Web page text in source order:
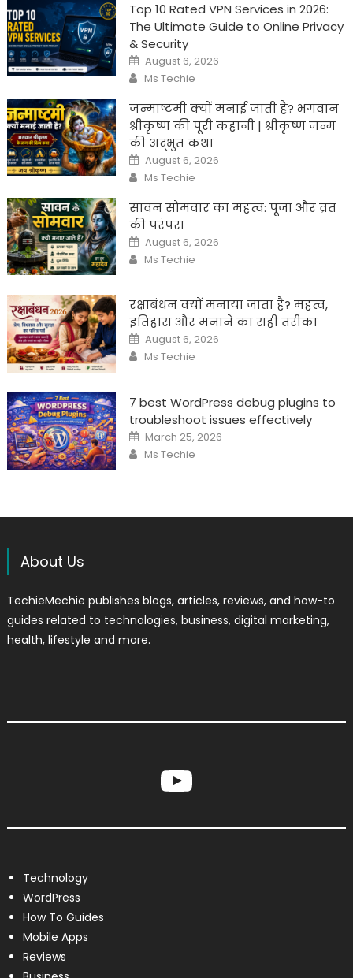
Top 10 Rated VPN Services in 2026:
The Ultimate Guide to Online Privacy
& Security
Posted
on
August 6, 2026
Author
Ms Techie
जन्माष्टमी क्यों मनाई जाती है? भगवान
श्रीकृष्ण की पूरी कहानी | श्रीकृष्ण जन्म
की अद्भुत कथा
Posted
on
August 6, 2026
Author
Ms Techie
सावन सोमवार का महत्व: पूजा और व्रत
की परंपरा
Posted
on
August 6, 2026
Author
Ms Techie
रक्षाबंधन क्यों मनाया जाता है? महत्व,
इतिहास और मनाने का सही तरीका
Posted
on
August 6, 2026
Author
Ms Techie
7 best WordPress debug plugins to
troubleshoot issues effectively
Posted
on
March 25, 2026
Author
Ms Techie
About Us
TechieMechie publishes blogs, articles, reviews, and how-to
guides related to technologies, business, digital marketing,
health, lifestyle and more.
YouTube
Technology
WordPress
How To Guides
Mobile Apps
Reviews